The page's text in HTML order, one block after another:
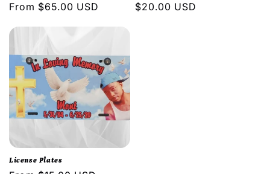
Regular
From $65.00 USD
Regular
$20.00 USD
License Plates